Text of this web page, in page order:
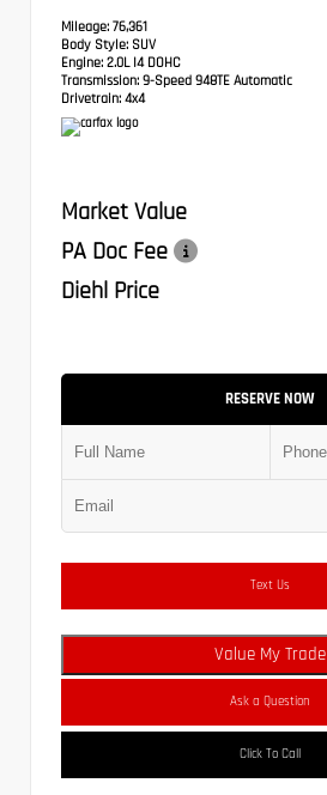
Mileage: 76,361
Body Style: SUV
Engine: 2.0L I4 DOHC
Transmission: 9-Speed 948TE Automatic
Drivetrain: 4x4
Market Value
PA Doc Fee
Diehl Price
RESERVE NOW
Text Us
Value My Trade
Ask a Question
Click To Call